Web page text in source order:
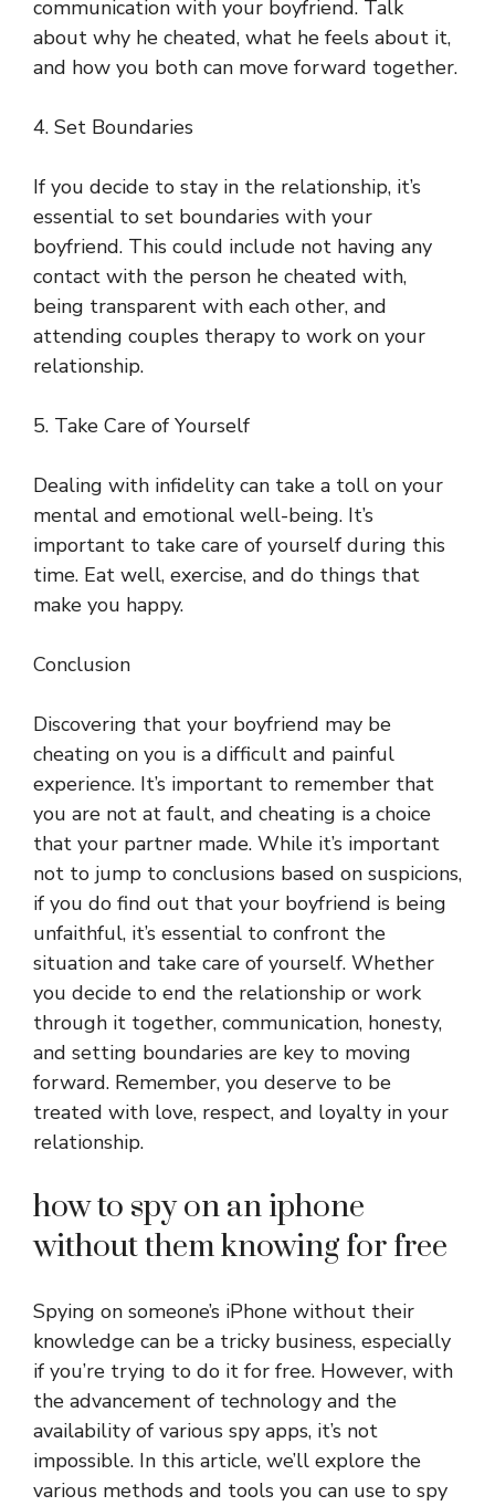
communication with your boyfriend. Talk
about why he cheated, what he feels about it,
and how you both can move forward together.
4. Set Boundaries
If you decide to stay in the relationship, it’s
essential to set boundaries with your
boyfriend. This could include not having any
contact with the person he cheated with,
being transparent with each other, and
attending couples therapy to work on your
relationship.
5. Take Care of Yourself
Dealing with infidelity can take a toll on your
mental and emotional well-being. It’s
important to take care of yourself during this
time. Eat well, exercise, and do things that
make you happy.
Conclusion
Discovering that your boyfriend may be
cheating on you is a difficult and painful
experience. It’s important to remember that
you are not at fault, and cheating is a choice
that your partner made. While it’s important
not to jump to conclusions based on suspicions,
if you do find out that your boyfriend is being
unfaithful, it’s essential to confront the
situation and take care of yourself. Whether
you decide to end the relationship or work
through it together, communication, honesty,
and setting boundaries are key to moving
forward. Remember, you deserve to be
treated with love, respect, and loyalty in your
relationship.
how to spy on an iphone
without them knowing for free
Spying on someone’s iPhone without their
knowledge can be a tricky business, especially
if you’re trying to do it for free. However, with
the advancement of technology and the
availability of various spy apps, it’s not
impossible. In this article, we’ll explore the
various methods and tools you can use to spy